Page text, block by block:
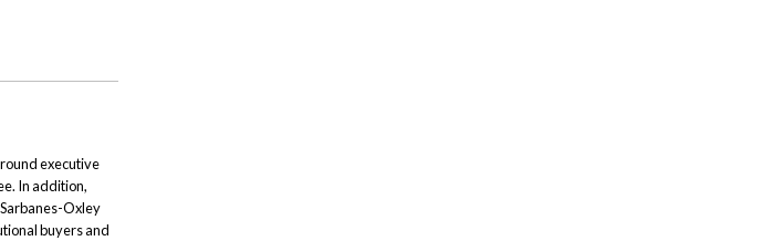
executive
In addition,
Oxley
buyers and